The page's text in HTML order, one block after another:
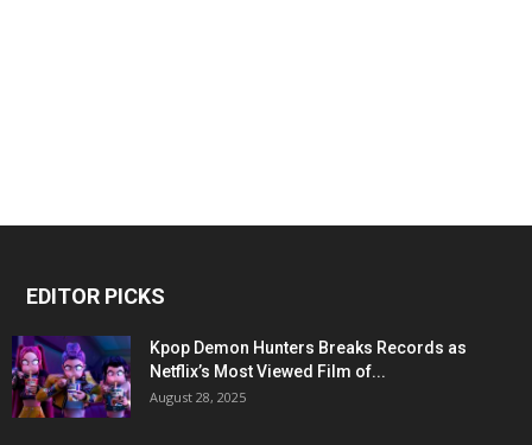
EDITOR PICKS
Kpop Demon Hunters Breaks Records as
Netflix’s Most Viewed Film of...
August 28, 2025